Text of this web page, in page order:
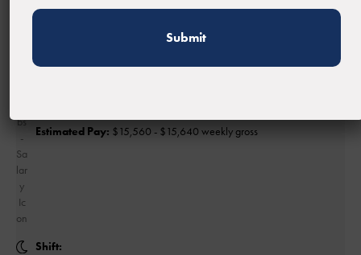
Facility Type:
Estimated Pay: $15,560 - $15,640 weekly gross
Shift: